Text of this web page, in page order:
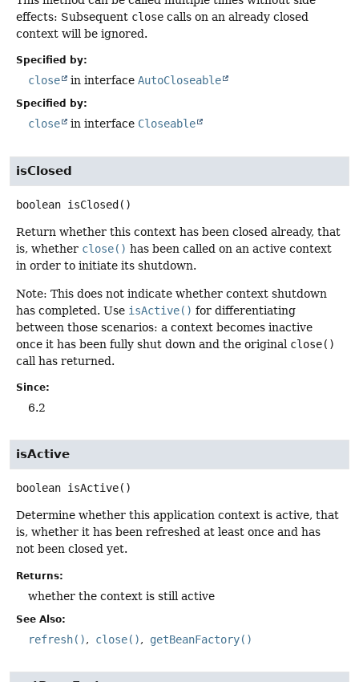
effects: Subsequent close calls on an already closed
context will be ignored.
Specified by:
close in interface AutoCloseable
Specified by:
close in interface Closeable
isClosed
boolean isClosed()
Return whether this context has been closed already, that
is, whether close() has been called on an active context
in order to initiate its shutdown.
Note: This does not indicate whether context shutdown
has completed. Use isActive() for differentiating
between those scenarios: a context becomes inactive
once it has been fully shut down and the original close()
call has returned.
Since:
6.2
isActive
boolean isActive()
Determine whether this application context is active, that
is, whether it has been refreshed at least once and has
not been closed yet.
Returns:
whether the context is still active
See Also:
refresh() close() getBeanFactory()